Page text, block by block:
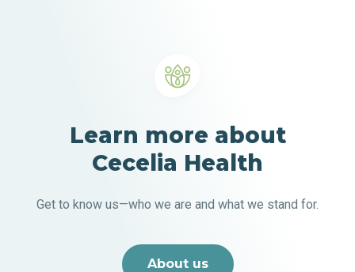
Learn more about
Cecelia Health
Get to know us—who we are and what we stand for.
About us